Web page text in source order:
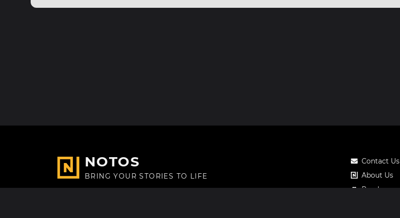
NOTOS
BRING YOUR STORIES TO LIFE
Contact Us
About Us
Roadmap